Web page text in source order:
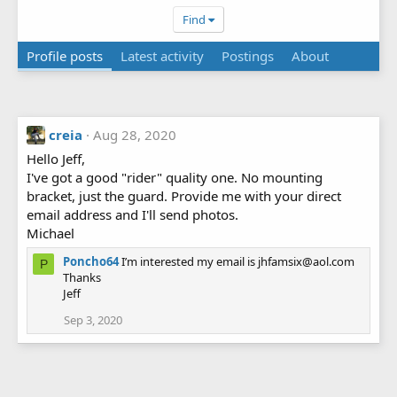
Find
Profile posts Latest activity Postings About
creia
Aug 28, 2020
Hello Jeff,
I've got a good "rider" quality one. No mounting
bracket, just the guard. Provide me with your direct
email address and I'll send photos.
Michael
P Poncho64I’m interested my email is jhfamsix@aol.com
Thanks
Jeff
Sep 3, 2020